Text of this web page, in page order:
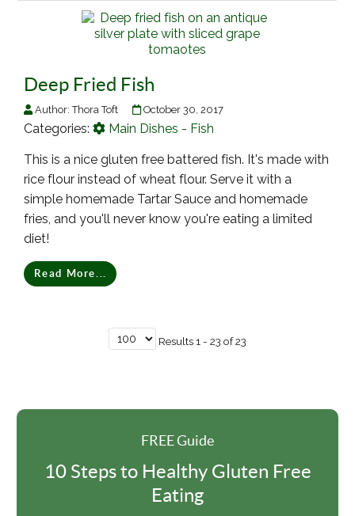
Deep Fried Fish
Author:Thora Toft October 30, 2017
Categories: Main Dishes - Fish
This is a nice gluten free battered fish. It's made with
rice flour instead of wheat flour. Serve it with a
simple homemade Tartar Sauce and homemade
fries, and you'll never know you're eating a limited
diet!
Read More...
Results 1 - 23 of 23
FREE Guide
10 Steps to Healthy Gluten Free
Eating